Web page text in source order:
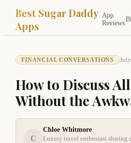
Best Sugar Daddy
Apps
App
Reviews
FINANCIAL CONVERSATIONS
How to Discuss
Without the
C
Chloe Whitmore
Luxury travel enthusiast sharing